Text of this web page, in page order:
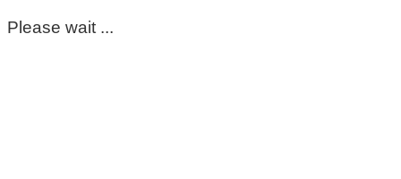
Please wait ...